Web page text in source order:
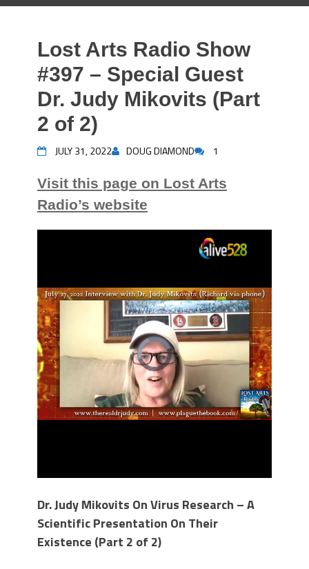
Lost Arts Radio Show
#397 – Special Guest
Dr. Judy Mikovits (Part
2 of 2)
JULY 31, 2022 DOUG DIAMOND 1
Visit this page on Lost Arts
Radio’s website
Dr. Judy Mikovits On Virus Research – A
Scientific Presentation On Their
Existence (Part 2 of 2)